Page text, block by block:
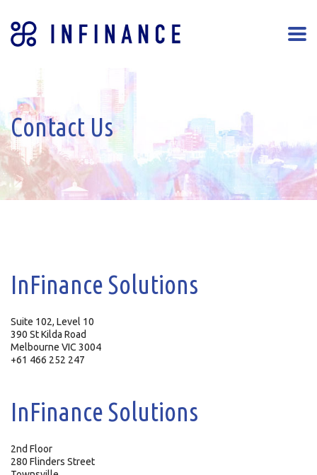
Contact Us
InFinance Solutions
Suite 102, Level 10
390 St Kilda Road
Melbourne VIC 3004
+61 466 252 247
InFinance Solutions
2nd Floor
280 Flinders Street